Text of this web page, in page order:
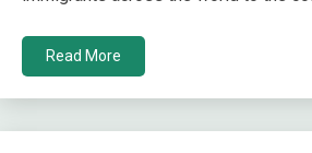
Read More